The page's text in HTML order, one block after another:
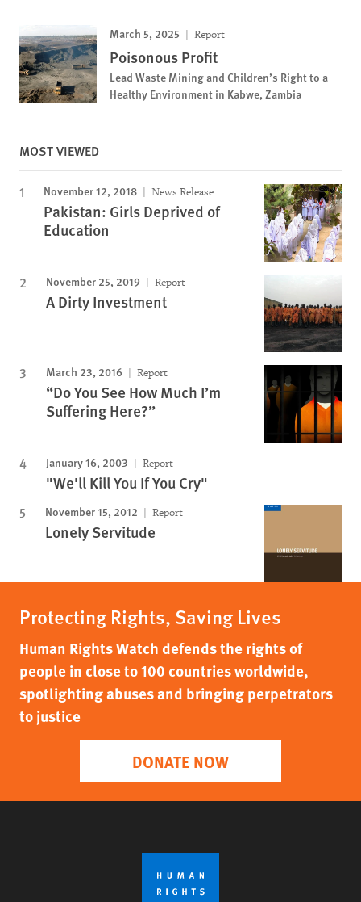
March 5, 2025 Report
Poisonous Profit
Lead Waste Mining and Children’s Right to a
Healthy Environment in Kabwe, Zambia
MOST VIEWED
November 12, 2018 News Release
Pakistan: Girls Deprived of
Education
November 25, 2019 Report
A Dirty Investment
March 23, 2016 Report
“Do You See How Much I’m
Suffering Here?”
January 16, 2003 Report
"We'll Kill You If You Cry"
November 15, 2012 Report
Lonely Servitude
Protecting Rights, Saving Lives
Human Rights Watch defends the rights of
people in close to 100 countries worldwide,
spotlighting abuses and bringing perpetrators
to justice
DONATE NOW